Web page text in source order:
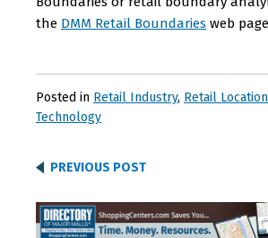
the DMM Retail Boundaries web
Posted in Retail Industry, Retail Location
Technology
PREVIOUS POST